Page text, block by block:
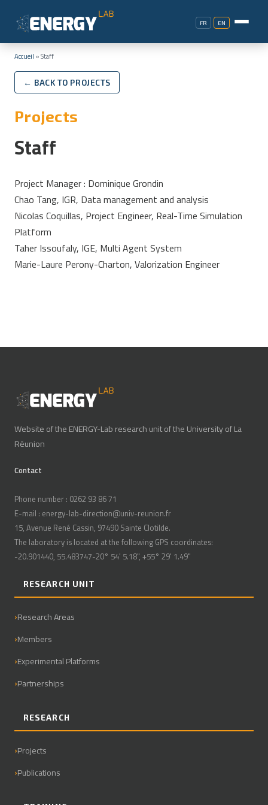
FR EN
Accueil »Staff
← BACK TO PROJECTS
Projects
Staff
Project Manager : Dominique Grondin
Chao Tang, IGR, Data management and analysis
Nicolas Coquillas, Project Engineer, Real-Time Simulation
Platform
Taher Issoufaly, IGE, Multi Agent System
Marie-Laure Perony-Charton, Valorization Engineer
Website of the ENERGY-Lab research unit of the University of La
Réunion
Contact
Phone number : 0262 93 86 71
E-mail : energy-lab-direction@univ-reunion.fr
15, Avenue René Cassin, 97490 Sainte Clotilde.
The laboratory is located at the following GPS coordinates:
-20.901440, 55.483747-20° 54' 5.18", +55° 29' 1.49"
RESEARCH UNIT
Research Areas
Members
Experimental Platforms
Partnerships
RESEARCH
Projects
Publications